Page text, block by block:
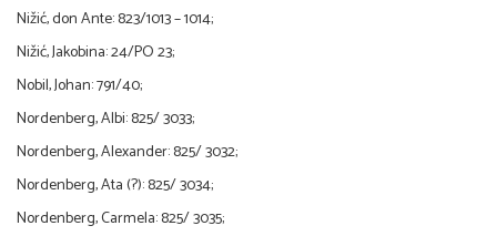
Nižić, don Ante: 823/1013 – 1014;
Nižić, Jakobina: 24/PO 23;
Nobil, Johan: 791/40;
Nordenberg, Albi: 825/ 3033;
Nordenberg, Alexander: 825/ 3032;
Nordenberg, Ata (?): 825/ 3034;
Nordenberg, Carmela: 825/ 3035;